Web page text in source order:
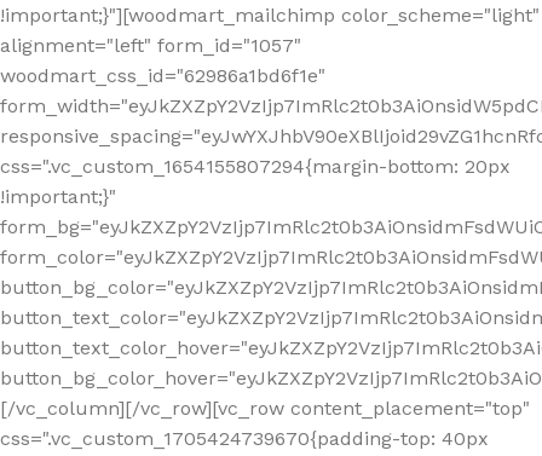
!important;}"][woodmart_mailchimp color_scheme="light"
alignment="left" form_id="1057"
woodmart_css_id="62986a1bd6f1e"
css=".vc_custom_1654155807294{margin-bottom: 20px
!important;}"
[/vc_column][/vc_row][vc_row content_placement="top"
css=".vc_custom_1705424739670{padding-top: 40px